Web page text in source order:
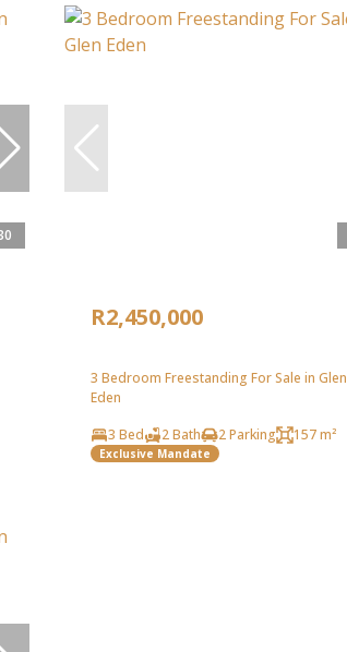
R2,450,000
3 Bedroom Freestanding For Sale in Glen
Eden
3 Bed
2 Bath 2 Parking 157 m²
Exclusive Mandate